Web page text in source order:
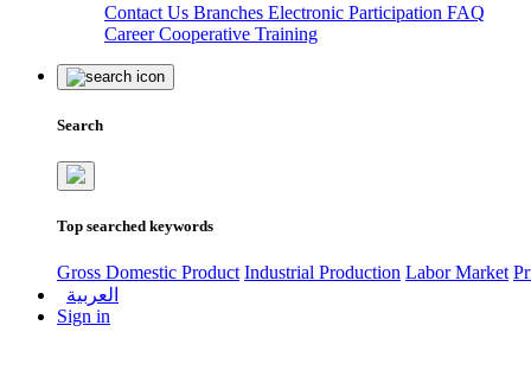
Contact Us Branches Electronic Participation FAQ
CareerCooperative Training
Search
Top searched keywords
Gross Domestic Product Industrial Production Labor Market
العربية
Sign in